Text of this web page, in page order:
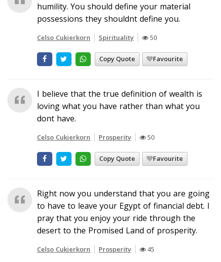
humility. You should define your material
possessions they shouldnt define you.
Celso Cukierkorn Spirituality 50
Copy Quote Favourite
I believe that the true definition of wealth is
loving what you have rather than what you
dont have.
Celso Cukierkorn Prosperity 50
Copy Quote Favourite
Right now you understand that you are going
to have to leave your Egypt of financial debt. I
pray that you enjoy your ride through the
desert to the Promised Land of prosperity.
Celso Cukierkorn Prosperity 45